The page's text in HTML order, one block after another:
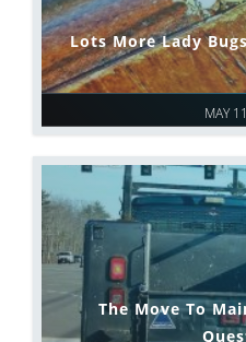
MAY
Lots More Lady
The Move To